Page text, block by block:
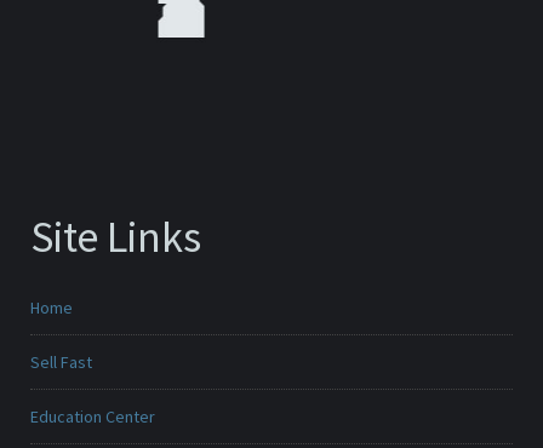
Site Links
Home
Sell Fast
Education Center